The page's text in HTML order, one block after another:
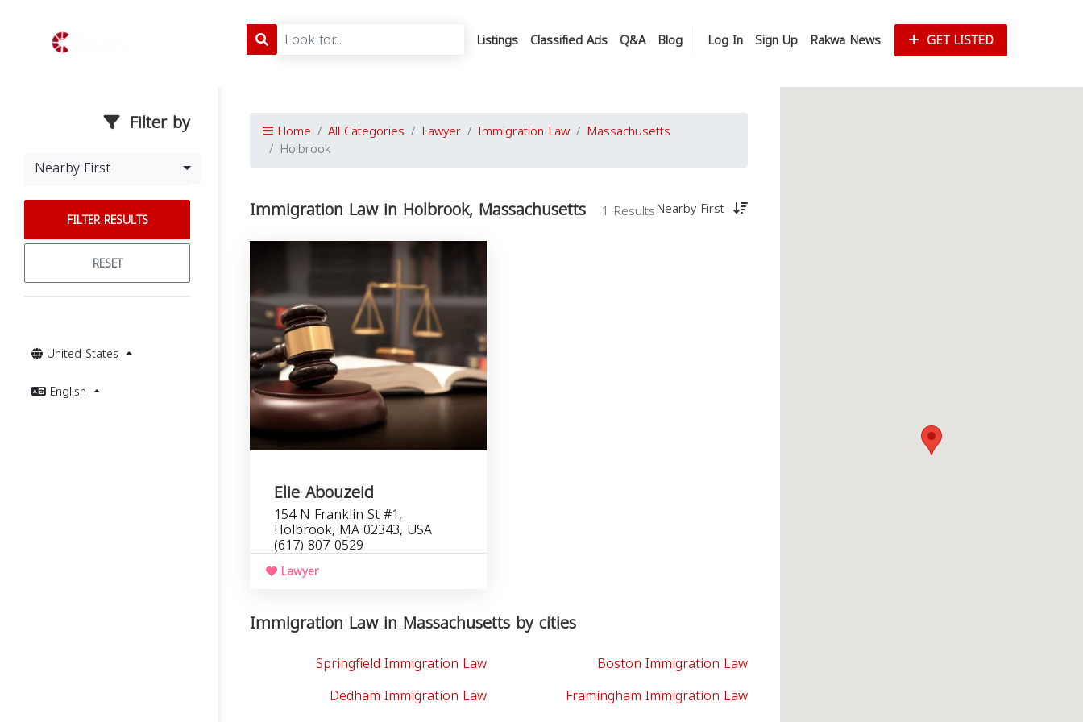
Listings Classified Ads Q&A Blog Log In Sign Up Rakwa News GET LISTED
Filter by
Nearby First
FILTER RESULTS
RESET
United States
English
Home All Categories Lawyer Immigration Law Massachusetts
Holbrook
Immigration Law in Holbrook, Massachusetts 1 ResultsNearby First
Elie Abouzeid
154 N Franklin St #1,
Holbrook, MA 02343, USA
(617) 807-0529
Lawyer
Immigration Law in Massachusetts by cities
Springfield Immigration Law
Boston Immigration Law
Dedham Immigration Law
Framingham Immigration Law